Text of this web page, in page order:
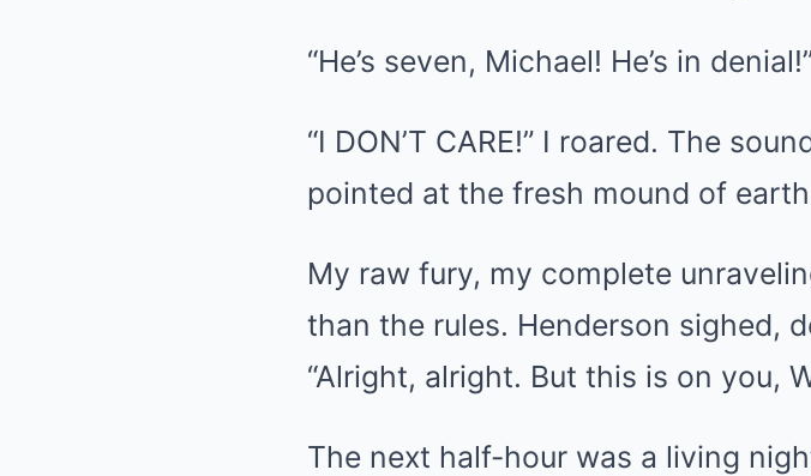
“He’s seven, Michael! He’s in
“I DON’T CARE!” I roared. The
pointed at the fresh mound of earth.
My raw fury, my complete
than the rules. Henderson sighed,
“Alright, alright. But this is on you,
The next half-hour was a living